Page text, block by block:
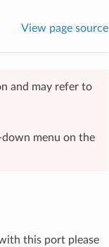
View page source
and may refer to
menu on the
this port please